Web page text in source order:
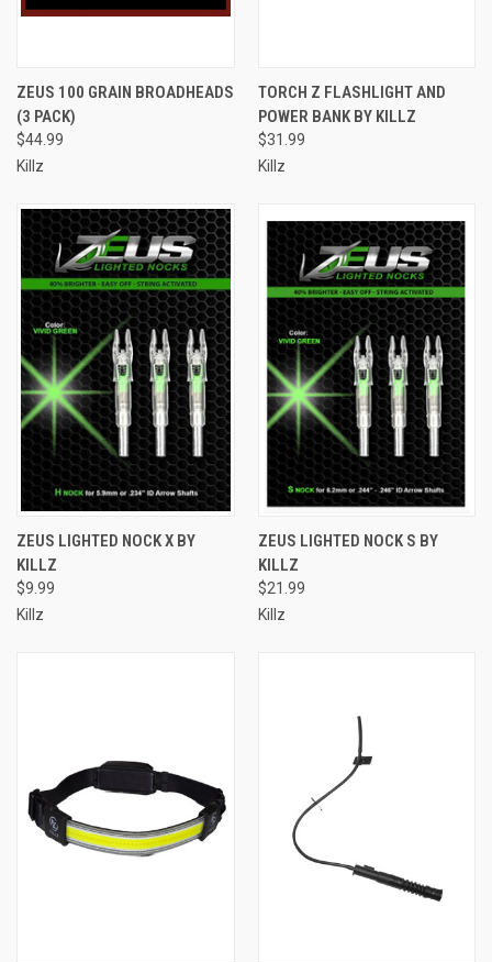
ZEUS 100 GRAIN BROADHEADS
(3 PACK)
$44.99
Killz
TORCH Z FLASHLIGHT AND
POWER BANK BY KILLZ
$31.99
Killz
ZEUS LIGHTED NOCK X BY
KILLZ
$9.99
Killz
ZEUS LIGHTED NOCK S BY
KILLZ
$21.99
Killz